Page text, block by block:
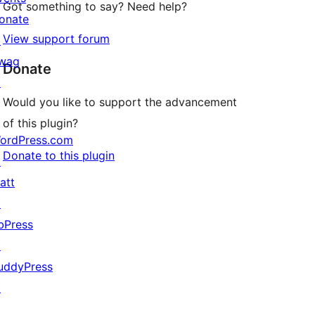
Got something to say? Need help?
View support forum
Donate
Would you like to support the advancement
of this plugin?
Donate to this plugin